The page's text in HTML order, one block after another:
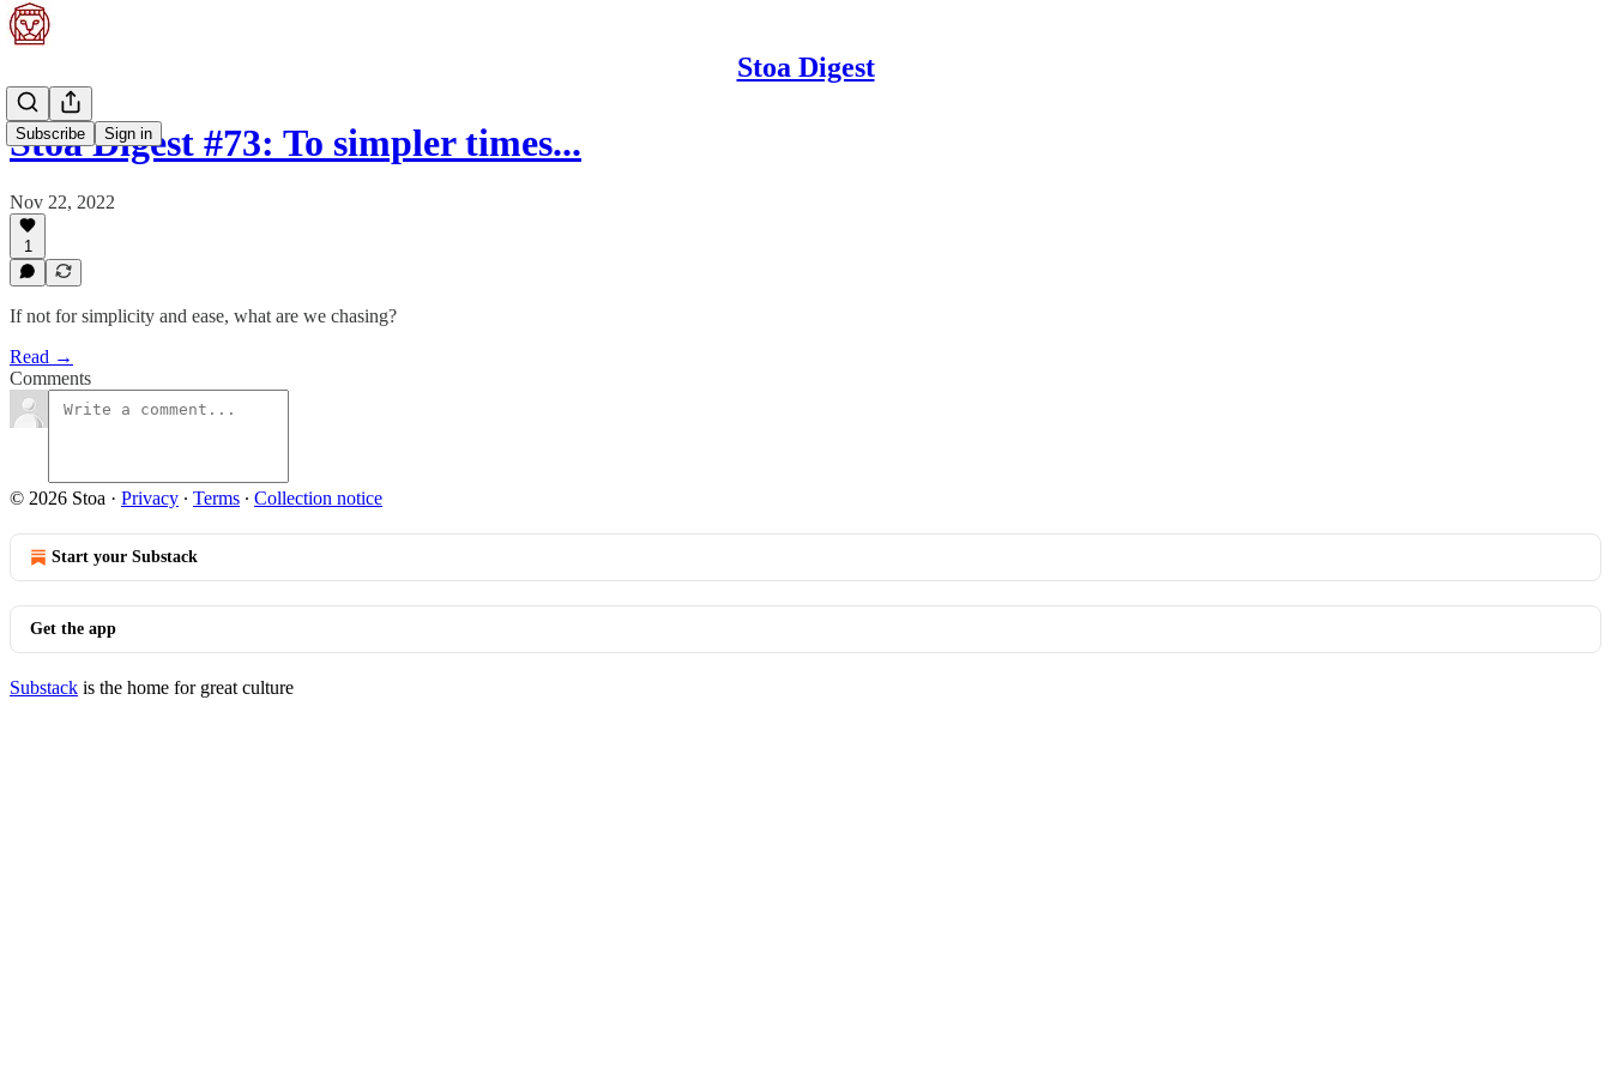
Stoa Digest
Subscribe Sign in
Stoa Digest #73: To simpler times...
Nov 22, 2022
1
If not for simplicity and ease, what are we chasing?
Read →
Comments
© 2026 Stoa · Privacy ∙ Terms ∙ Collection notice
Start your Substack
Get the app
Substack is the home for great culture